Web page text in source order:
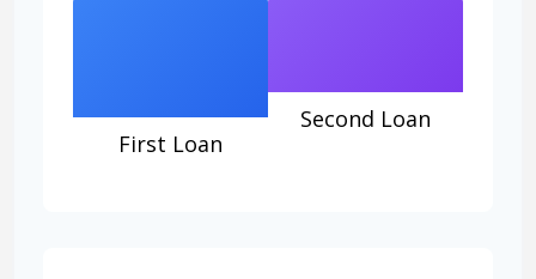
First Loan
Second Loan